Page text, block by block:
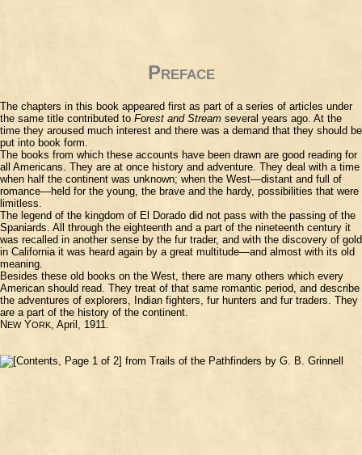
Preface
The chapters in this book appeared first as part of a series of articles under
the same title contributed to Forest and Stream several years ago. At the
time they aroused much interest and there was a demand that they should be
put into book form.
The books from which these accounts have been drawn are good reading for
all Americans. They are at once history and adventure. They deal with a time
when half the continent was unknown; when the West—distant and full of
romance—held for the young, the brave and the hardy, possibilities that were
limitless.
The legend of the kingdom of El Dorado did not pass with the passing of the
Spaniards. All through the eighteenth and a part of the nineteenth century it
was recalled in another sense by the fur trader, and with the discovery of gold
in California it was heard again by a great multitude—and almost with its old
meaning.
Besides these old books on the West, there are many others which every
American should read. They treat of that same romantic period, and describe
the adventures of explorers, Indian fighters, fur hunters and fur traders. They
are a part of the history of the continent.
NEWYORK , April, 1911.